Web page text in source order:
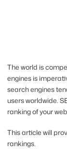
The world is
engines is
search engines
users worldwide.
ranking of your
This article will
rankings.